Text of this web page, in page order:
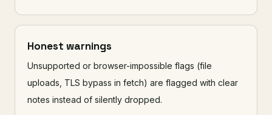
Honest warnings
Unsupported or browser-impossible flags (file
uploads, TLS bypass in fetch) are flagged with clear
notes instead of silently dropped.